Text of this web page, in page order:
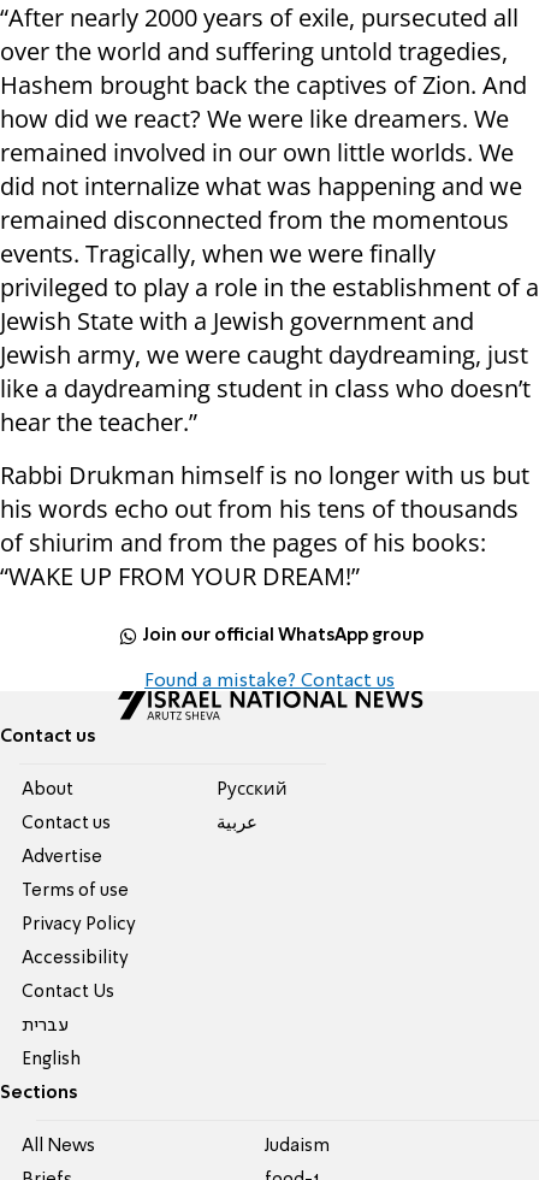
“After nearly 2000 years of exile, pursecuted all
over the world and suffering untold tragedies,
Hashem brought back the captives of Zion. And
how did we react? We were like dreamers. We
remained involved in our own little worlds. We
did not internalize what was happening and we
remained disconnected from the momentous
events. Tragically, when we were finally
privileged to play a role in the establishment of a
Jewish State with a Jewish government and
Jewish army, we were caught daydreaming, just
like a daydreaming student in class who doesn’t
hear the teacher.”
Rabbi Drukman himself is no longer with us but
his words echo out from his tens of thousands
of shiurim and from the pages of his books:
“WAKE UP FROM YOUR DREAM!”
Join our official WhatsApp group
Found a mistake? Contact us
Contact us
About
Contact us
Advertise
Terms of use
Privacy Policy
Accessibility
Contact Us
עברית
English
Pусский
عربية
Sections
All News
Judaism